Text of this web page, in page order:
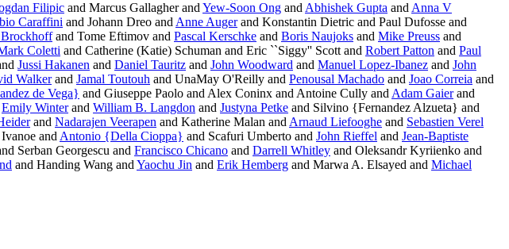
Filipic and Marcus Gallagher andYew-Soon Ong andAbhishek Gupta andAnna V
Caraffini and Johann Dreo andAnne Augerand Konstantin Dietric and Paul Dufosse and
and Tome Eftimov and Pascal Kerschke and Boris Naujoks and Mike Preuss and
Coletti and Catherine (Katie) Schuman and Eric ``Siggy'' Scott and Robert Patton and Paul
Jussi Hakanen and Daniel Tauritz and John Woodward and Manuel Lopez-Ibanez and John
Walkerand Jamal Toutouh and UnaMay O'Reilly and Penousal Machado and Joao Correia and
de Vega} and Giuseppe Paolo and Alex Coninx and Antoine Cully andAdam Gaierand
Emily Winterand William B. Langdon and Justyna Petke and Silvino {Fernandez Alzueta} and
and Nadarajen Veerapen and Katherine Malan andArnaud Liefooghe and Sebastien Verel
andAntonio {Della Cioppa} and Scafuri Umberto and John Rieffel and Jean-Baptiste
Serban Georgescu and Francisco Chicano and Darrell Whitley and Oleksandr Kyriienko and
and Handing Wang andYaochu Jin and Erik Hemberg and Marwa A. Elsayed and Michael